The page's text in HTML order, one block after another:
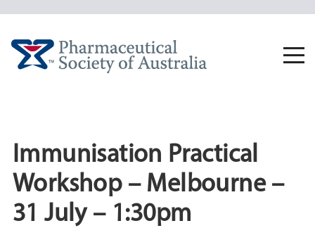
Immunisation Practical
Workshop – Melbourne –
31 July – 1:30pm